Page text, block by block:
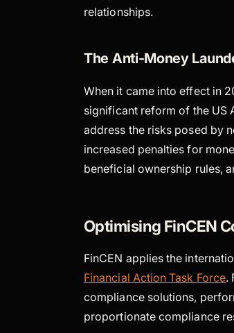
relationships.
The Anti-Money
When it came into effect in
significant reform of the US
address the risks posed by
increased penalties for
beneficial ownership rules,
Optimising FinCEN
FinCEN applies the
Financial Action Task Force.
compliance solutions,
proportionate compliance